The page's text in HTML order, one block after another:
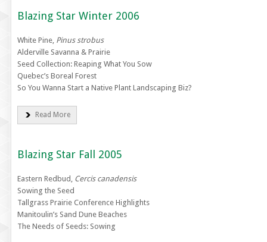
Blazing Star Winter 2006
White Pine, Pinus strobus
Alderville Savanna & Prairie
Seed Collection: Reaping What You Sow
Quebec’s Boreal Forest
So You Wanna Start a Native Plant Landscaping Biz?
Read More
Blazing Star Fall 2005
Eastern Redbud, Cercis canadensis
Sowing the Seed
Tallgrass Prairie Conference Highlights
Manitoulin’s Sand Dune Beaches
The Needs of Seeds: Sowing